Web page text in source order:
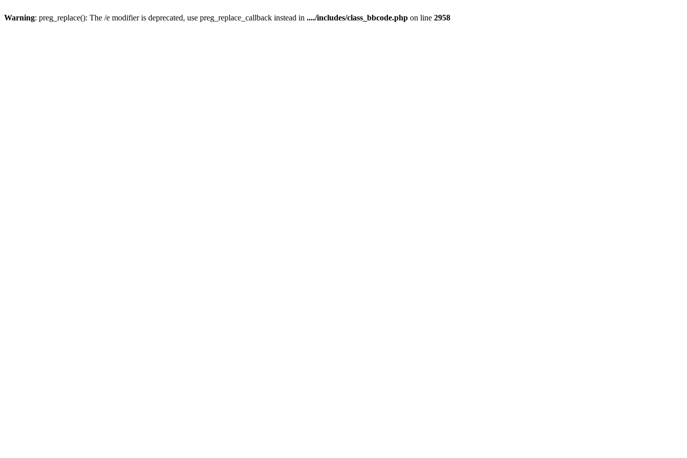
Warning: preg_replace(): The /e modifier is deprecated, use preg_replace_callback instead in ..../includes/class_bbcode.php on line 2958